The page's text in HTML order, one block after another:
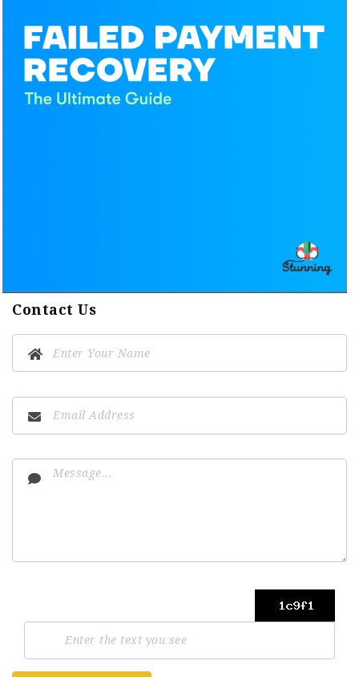
Contact Us